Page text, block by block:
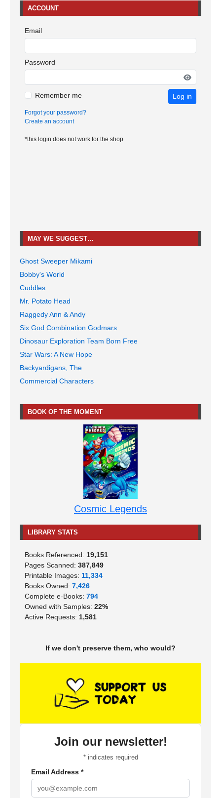
ACCOUNT
Email
Password
Remember me Log in
Forgot your password?
Create an account
*this login does not work for the shop
MAY WE SUGGEST…
Ghost Sweeper Mikami
Bobby's World
Cuddles
Mr. Potato Head
Raggedy Ann & Andy
Six God Combination Godmars
Dinosaur Exploration Team Born Free
Star Wars: A New Hope
Backyardigans, The
Commercial Characters
BOOK OF THE MOMENT
Cosmic Legends
LIBRARY STATS
Books Referenced: 19,151
Pages Scanned: 387,849
Printable Images: 11,334
Books Owned: 7,426
Complete e-Books: 794
Owned with Samples: 22%
Active Requests: 1,581
If we don't preserve them, who would?
Join our newsletter!
*indicates required
Email Address *